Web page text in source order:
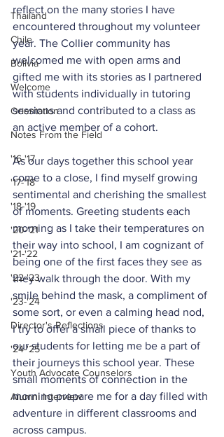
Thailand
Chile
Bolivia
Welcome
Orientation
Notes From the Field
'16-'17
'17-'18
'18-'19
'20-'21
'21-'22
'22-'23
'23-'24
Director's Reflections
'24-'25
Youth Advocate Counselors
Alumni Interview
reflect on the many stories I have
encountered throughout my volunteer
year. The Collier community has
welcomed me with open arms and
gifted me with its stories as I partnered
with students individually in tutoring
sessions and contributed to a class as
an active member of a cohort.
As our days together this school year
come to a close, I find myself growing
sentimental and cherishing the smallest
of moments. Greeting students each
morning as I take their temperatures on
their way into school, I am cognizant of
being one of the first faces they see as
they walk through the door. With my
smile behind the mask, a compliment of
some sort, or even a calming head nod,
I try to offer a small piece of thanks to
our students for letting me be a part of
their journeys this school year. These
small moments of connection in the
morning prepare me for a day filled with
adventure in different classrooms and
across campus.